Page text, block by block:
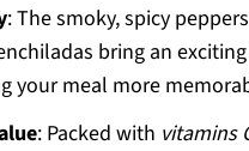
: The smoky, spicy
bring an
your meal more
: Packed with vitamins